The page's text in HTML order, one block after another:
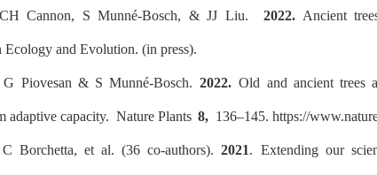
Cannon, S Munné-Bosch, & JJ Liu. 2022.Ancient
Ecology and Evolution. (in press).
Piovesan & S Munné-Bosch.2022. Old and ancient trees
adaptive capacity. Nature Plants 8, 136–145. https://
Borchetta, et al. (36 co-authors).2021. Extending our